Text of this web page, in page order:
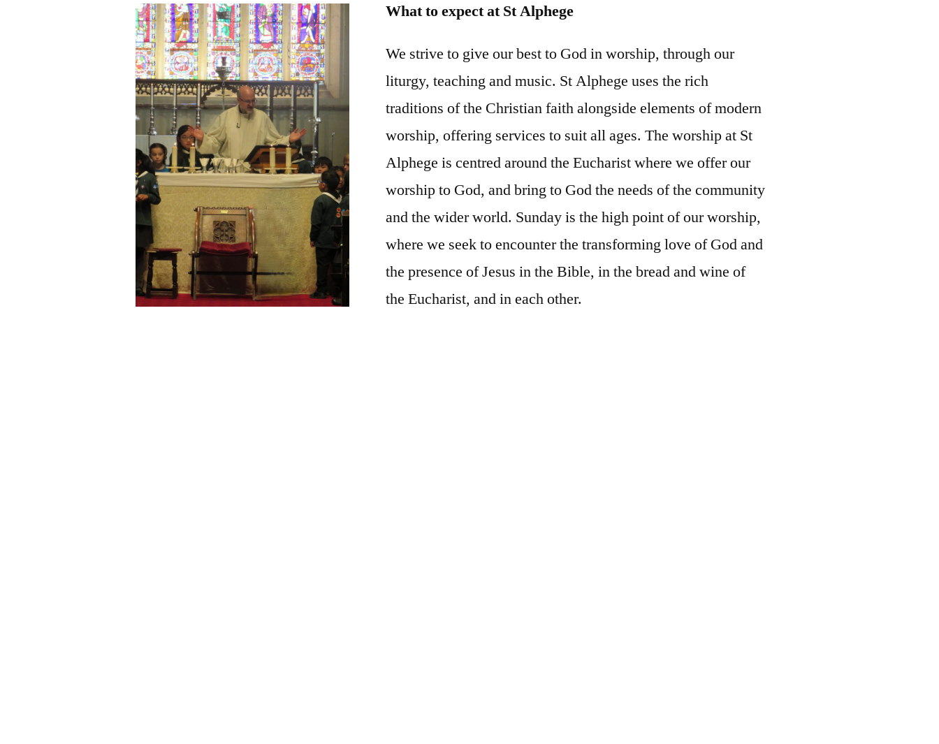
What to expect at St Alphege
We strive to give our best to God in worship, through our
liturgy, teaching and music. St Alphege uses the rich
traditions of the Christian faith alongside elements of modern
worship, offering services to suit all ages. The worship at St
Alphege is centred around the Eucharist where we offer our
worship to God, and bring to God the needs of the community
and the wider world. Sunday is the high point of our worship,
where we seek to encounter the transforming love of God and
the presence of Jesus in the Bible, in the bread and wine of
the Eucharist, and in each other.